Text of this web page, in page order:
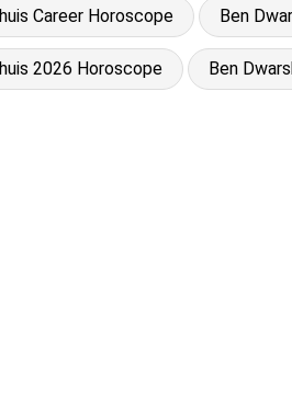
Career Horoscope Ben
2026 Horoscope Ben